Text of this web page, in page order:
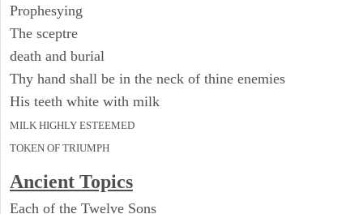
Prophesying
The sceptre
death and burial
Thy hand shall be in the neck of thine enemies
His teeth white with milk
MILK HIGHLY ESTEEMED
TOKEN OF TRIUMPH
Ancient Topics
Each of the Twelve Sons